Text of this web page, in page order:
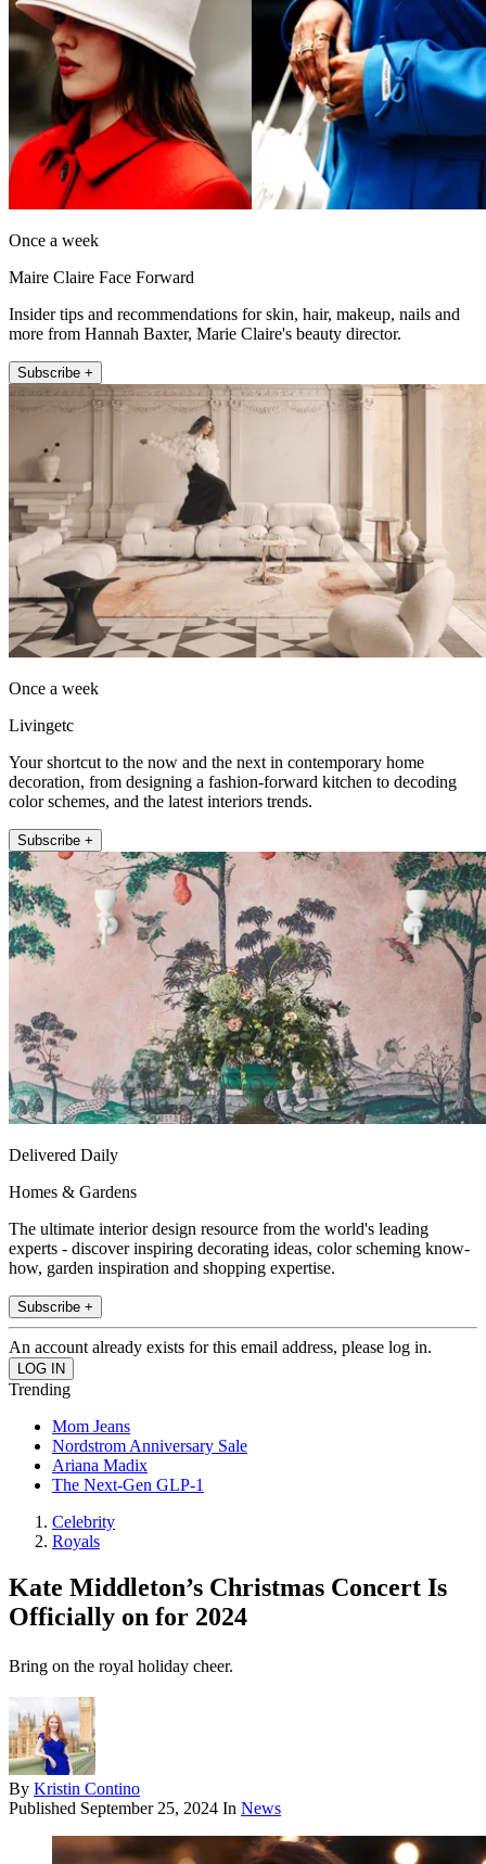
Once a week
Maire Claire Face Forward
Insider tips and recommendations for skin, hair, makeup, nails and
more from Hannah Baxter, Marie Claire's beauty director.
Subscribe +
Once a week
Livingetc
Your shortcut to the now and the next in contemporary home
decoration, from designing a fashion-forward kitchen to decoding
color schemes, and the latest interiors trends.
Subscribe +
Delivered Daily
Homes & Gardens
The ultimate interior design resource from the world's leading
experts - discover inspiring decorating ideas, color scheming know-
how, garden inspiration and shopping expertise.
Subscribe +
An account already exists for this email address, please log in.
Trending
Mom Jeans
Nordstrom Anniversary Sale
Ariana Madix
The Next-Gen GLP-1
Celebrity
Royals
Kate Middleton’s Christmas Concert Is
Officially on for 2024
Bring on the royal holiday cheer.
By Kristin Contino
Published September 25, 2024 In News